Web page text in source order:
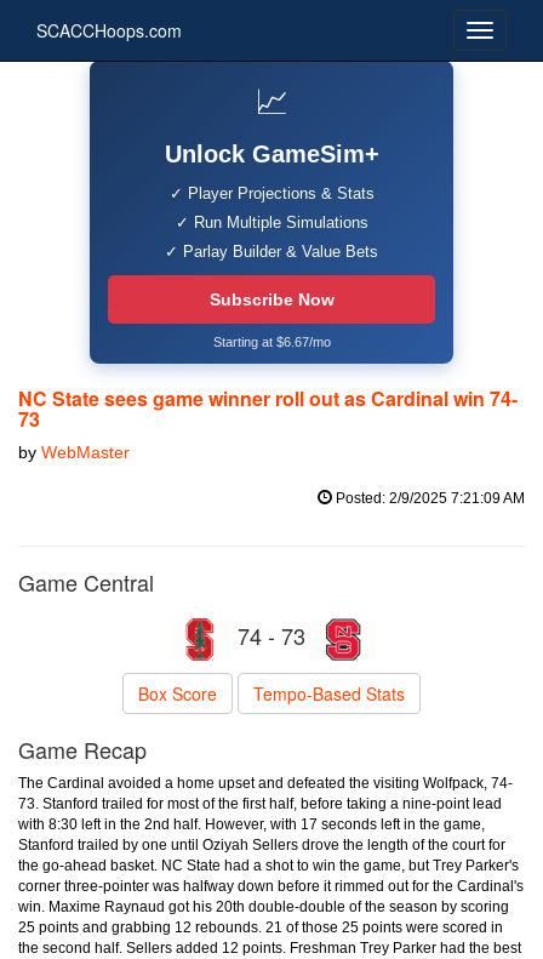
SCACCHoops.com
📈
Unlock GameSim+
✓ Player Projections & Stats
✓ Run Multiple Simulations
✓ Parlay Builder & Value Bets
Subscribe Now
Starting at $6.67/mo
NC State sees game winner roll out as Cardinal win 74-
73
by WebMaster
Posted: 2/9/2025 7:21:09 AM
Game Central
74 - 73
Box Score Tempo-Based Stats
Game Recap
The Cardinal avoided a home upset and defeated the visiting Wolfpack, 74-
73. Stanford trailed for most of the first half, before taking a nine-point lead
with 8:30 left in the 2nd half. However, with 17 seconds left in the game,
Stanford trailed by one until Oziyah Sellers drove the length of the court for
the go-ahead basket. NC State had a shot to win the game, but Trey Parker's
corner three-pointer was halfway down before it rimmed out for the Cardinal's
win. Maxime Raynaud got his 20th double-double of the season by scoring
25 points and grabbing 12 rebounds. 21 of those 25 points were scored in
the second half. Sellers added 12 points. Freshman Trey Parker had the best